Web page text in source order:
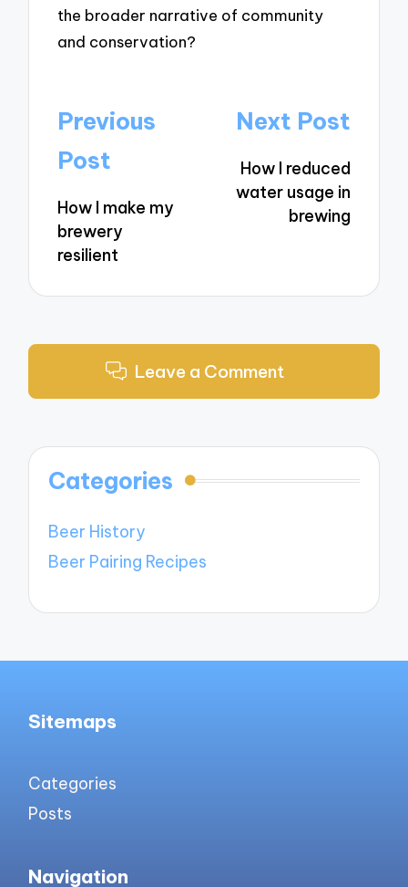
the broader narrative of community
and conservation?
Post
navigation
Previous
Post
How I make my
brewery
resilient
Next Post
How I reduced
water usage in
brewing
Leave a Comment
Categories
Beer History
Beer Pairing Recipes
Sitemaps
Categories
Posts
Navigation